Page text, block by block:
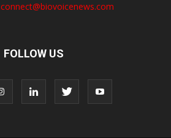
connect@biovoicenews.com
FOLLOW US